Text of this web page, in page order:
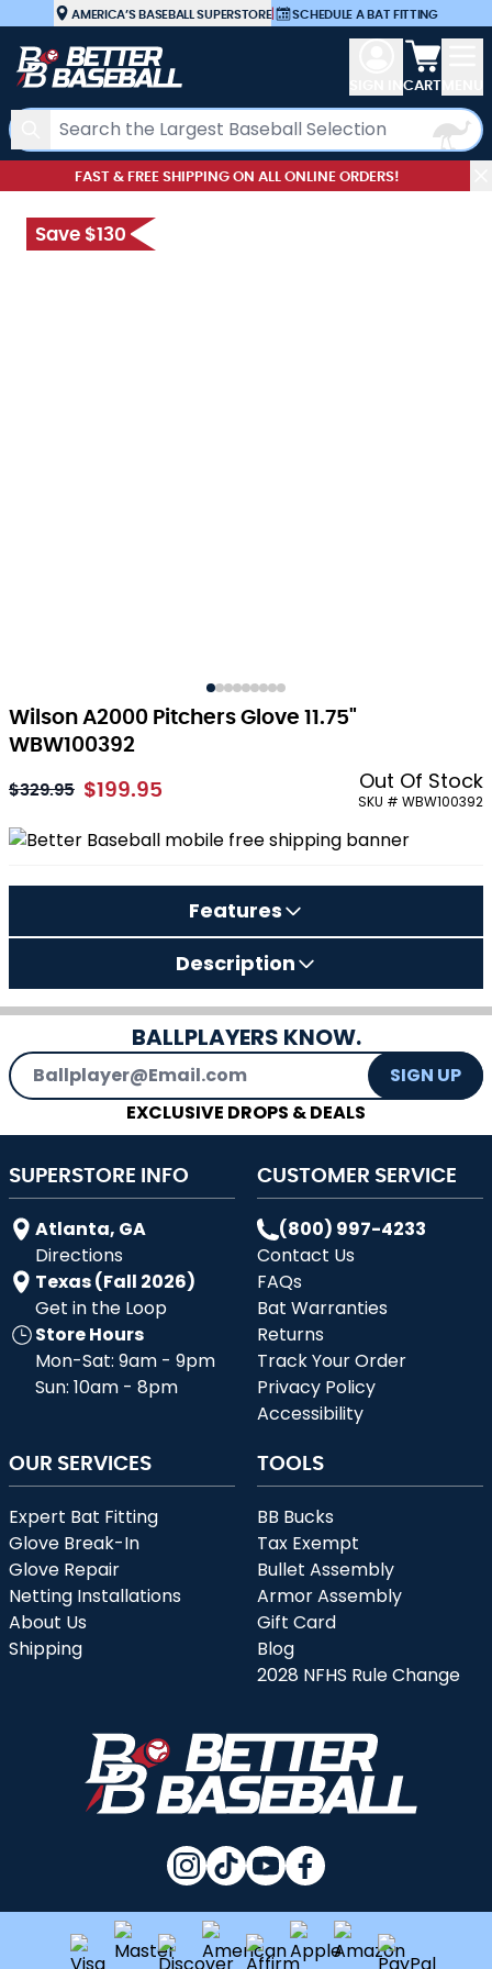
Skip to ContentAMERICA’S BASEBALL SUPERSTORE| SCHEDULE A BAT FITTING
Search
View
CART
FAST & FREE SHIPPING ON ALL ONLINE ORDERS!
Wilson A2000 Pitchers Glove 11.75"
WBW100392
Save $130
$329.95 As low as:
$199.95 Out Of Stock
SKU # WBW100392
Features
Description
BALLPLAYERS KNOW.
Email Address
SIGN UP
EXCLUSIVE DROPS & DEALS
SUPERSTORE INFO
Atlanta, GA
Directions
Texas (Fall 2026)
Get in the Loop
Store Hours
Mon-Sat: 9am - 9pm
Sun: 10am - 8pm
CUSTOMER SERVICE
(800) 997-4233
Contact Us
FAQs
Bat Warranties
Returns
Track Your Order
Privacy Policy
Accessibility
OUR SERVICES
Expert Bat Fitting
Glove Break-In
Glove Repair
Netting Installations
About Us
Shipping
TOOLS
BB Bucks
Tax Exempt
Bullet Assembly
Armor Assembly
Gift Card
Blog
2028 NFHS Rule Change